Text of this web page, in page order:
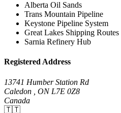
Alberta Oil Sands
Trans Mountain Pipeline
Keystone Pipeline System
Great Lakes Shipping Routes
Sarnia Refinery Hub
Registered Address
13741 Humber Station Rd
Caledon , ON L7E 0Z8
Canada
🇹🇹